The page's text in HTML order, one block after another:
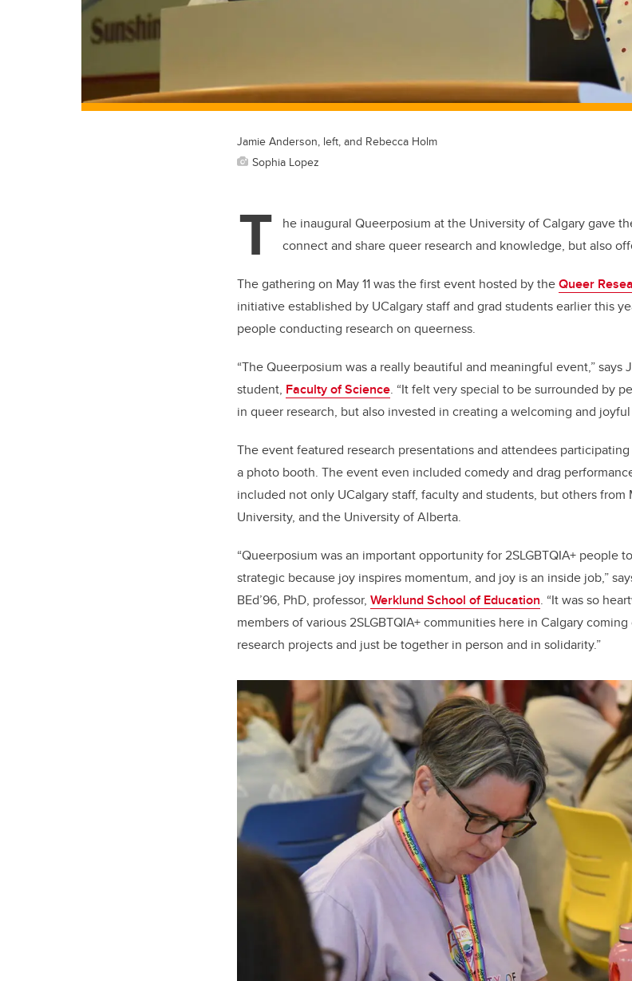
Jamie Anderson, left, and Rebecca Holm
Sophia Lopez
T
he inaugural Queerposium at the University of Calgary gave
connect and share queer research and knowledge, but also
The gathering on May 11 was the first event hosted by theQueer
initiative established by UCalgary staff and grad students earlier this
people conducting research on queerness.
“The Queerposium was a really beautiful and meaningful event,” says
student, Faculty of Science. “It felt very special to be surrounded by
in queer research, but also invested in creating a welcoming and
The event featured research presentations and attendees
a photo booth. The event even included comedy and drag
included not only UCalgary staff, faculty and students, but others from
University, and the University of Alberta.
“Queerposium was an important opportunity for 2SLGBTQIA+ people
strategic because joy inspires momentum, and joy is an inside job,”
BEd’96, PhD, professor, Werklund School of Education. “It was so
members of various 2SLGBTQIA+ communities here in Calgary
research projects and just be together in person and in solidarity.”